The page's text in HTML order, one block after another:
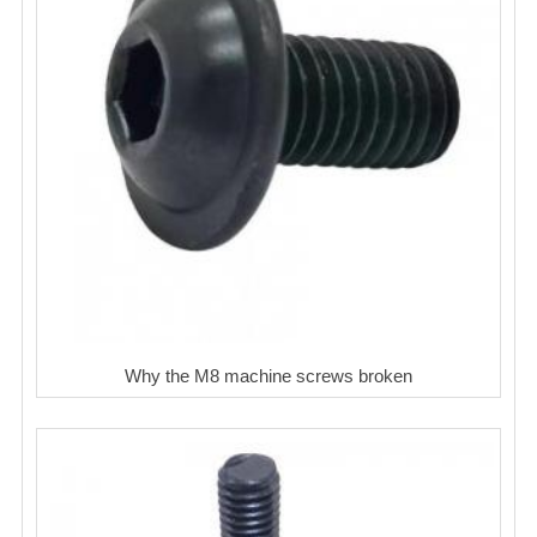
Why the M8 machine screws broken